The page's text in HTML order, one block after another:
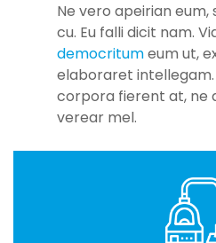
Ne vero apeirian
cu. Eu falli dicit nam.
democritumeum ut,
elaboraret intellegam.
corpora fierent at, ne
verear mel.